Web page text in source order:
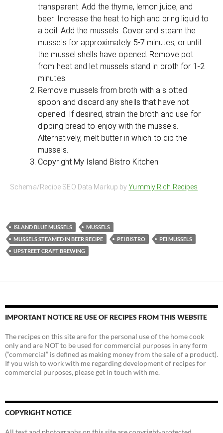
transparent. Add the thyme, lemon juice, and
beer. Increase the heat to high and bring liquid to
a boil. Add the mussels. Cover and steam the
mussels for approximately 5-7 minutes, or until
the mussel shells have opened. Remove pot
from heat and let mussels stand in broth for 1-2
minutes.
Remove mussels from broth with a slotted
spoon and discard any shells that have not
opened. If desired, strain the broth and use for
dipping bread to enjoy with the mussels.
Alternatively, melt butter in which to dip the
mussels.
Copyright My Island Bistro Kitchen
Schema/Recipe SEO Data Markup byYummly Rich Recipes
ISLAND BLUE MUSSELS
MUSSELS
MUSSELS STEAMED IN BEER RECIPE
PEI BISTRO
PEI MUSSELS
UPSTREET CRAFT BREWING
IMPORTANT NOTICE RE USE OF RECIPES FROM THIS WEBSITE
The recipes on this site are for the personal use of the home cook
only and are NOT to be used for commercial purposes in any form
(“commercial” is defined as making money from the sale of a product).
If you wish to work with me regarding development of recipes for
commercial purposes, please get in touch with me.
COPYRIGHT NOTICE